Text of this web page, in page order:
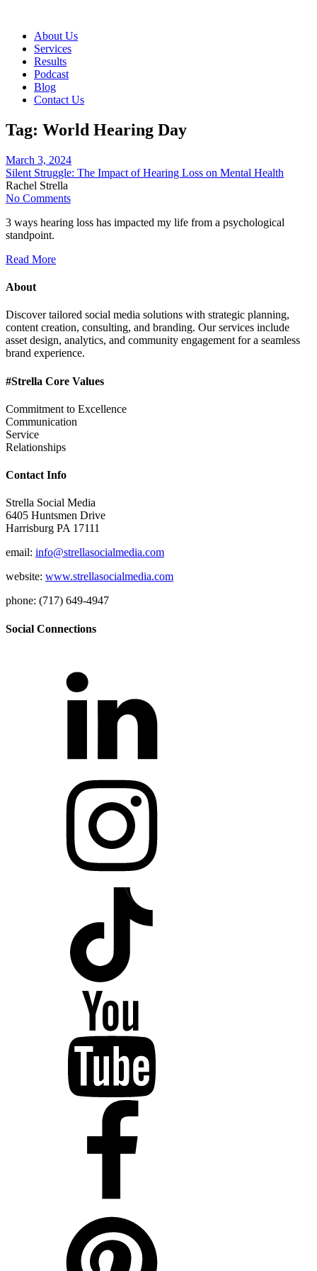
About Us
Services
Results
Podcast
Blog
Contact Us
Tag: World Hearing Day
March 3, 2024
Silent Struggle: The Impact of Hearing Loss on Mental Health
Rachel Strella
No Comments
3 ways hearing loss has impacted my life from a psychological
standpoint.
Read More
About
Discover tailored social media solutions with strategic planning,
content creation, consulting, and branding. Our services include
asset design, analytics, and community engagement for a seamless
brand experience.
#Strella Core Values
Commitment to Excellence
Communication
Service
Relationships
Contact Info
Strella Social Media
6405 Huntsmen Drive
Harrisburg PA 17111
email: info@strellasocialmedia.com
website: www.strellasocialmedia.com
phone: (717) 649-4947
Social Connections